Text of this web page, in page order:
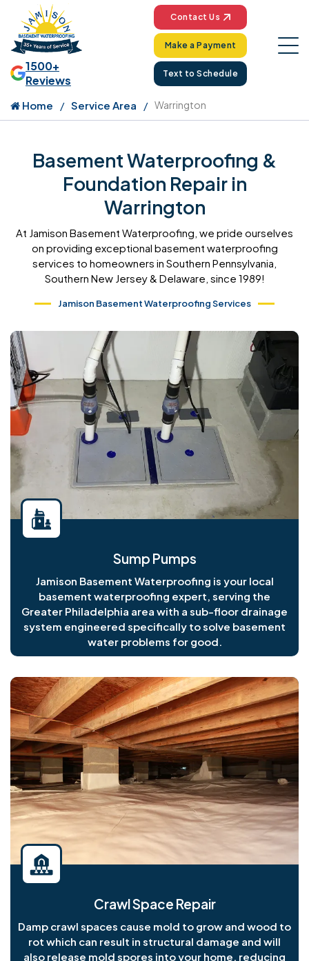
1500+
Reviews
Contact Us
Make a Payment
Text to Schedule
Home Service Area Warrington
Basement Waterproofing &
Foundation Repair in
Warrington
At Jamison Basement Waterproofing, we pride ourselves
on providing exceptional basement waterproofing
services to homeowners in Southern Pennsylvania,
Southern New Jersey & Delaware, since 1989!
Jamison Basement Waterproofing Services
Sump Pumps
Jamison Basement Waterproofing is your local
basement waterproofing expert, serving the
Greater Philadelphia area with a sub-floor drainage
system engineered specifically to solve basement
water problems for good.
Crawl Space Repair
Damp crawl spaces cause mold to grow and wood to
rot which can result in structural damage and will
also release mold spores into your home, reducing